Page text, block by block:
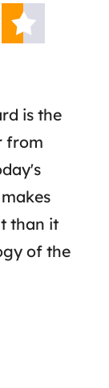

is the
from
than it
of the